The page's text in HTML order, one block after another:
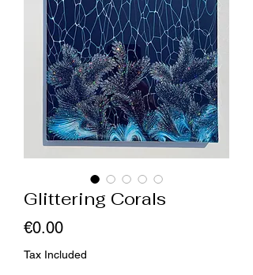
Glittering Corals
€0.00Price
Tax Included